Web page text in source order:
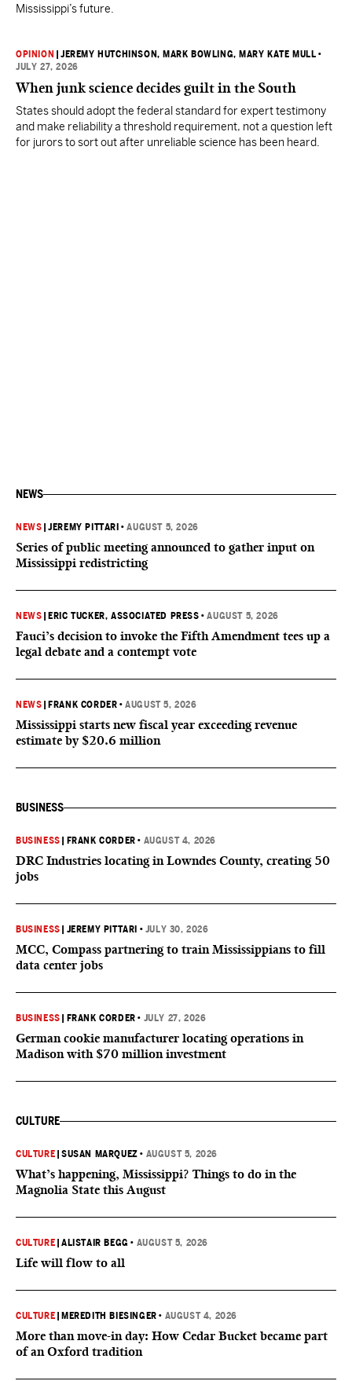
Mississippi’s future.
OPINION |JEREMY HUTCHINSON, MARK BOWLING, MARY KATE MULL •
JULY 27, 2026
When junk science decides guilt in the South
States should adopt the federal standard for expert testimony
and make reliability a threshold requirement, not a question left
for jurors to sort out after unreliable science has been heard.
NEWS
NEWS |JEREMY PITTARI •AUGUST 5, 2026
Series of public meeting announced to gather input on
Mississippi redistricting
NEWS ERIC TUCKER, ASSOCIATED PRESS •AUGUST 5, 2026
Fauci’s decision to invoke the Fifth Amendment tees up a
legal debate and a contempt vote
NEWS FRANK CORDER •AUGUST 5, 2026
Mississippi starts new fiscal year exceeding revenue
estimate by $20.6 million
BUSINESS
BUSINESS FRANK CORDER • AUGUST 4, 2026
DRC Industries locating in Lowndes County, creating 50
jobs
BUSINESS JEREMY PITTARI • JULY 30, 2026
MCC, Compass partnering to train Mississippians to fill
data center jobs
BUSINESS FRANK CORDER • JULY 27, 2026
German cookie manufacturer locating operations in
Madison with $70 million investment
CULTURE
CULTURE |SUSAN MARQUEZ • AUGUST 5, 2026
What’s happening, Mississippi? Things to do in the
Magnolia State this August
CULTURE |ALISTAIR BEGG • AUGUST 5, 2026
Life will flow to all
CULTURE MEREDITH BIESINGER • AUGUST 4, 2026
More than move-in day: How Cedar Bucket became part
of an Oxford tradition